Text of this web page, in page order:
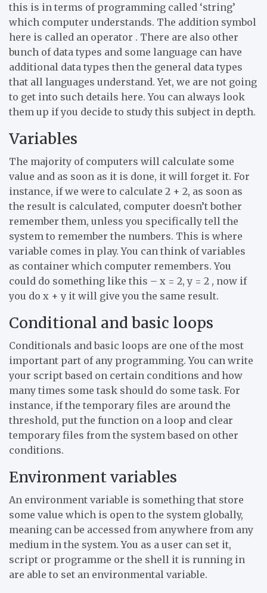
this is in terms of programming called ‘string’
which computer understands. The addition symbol
here is called an operator . There are also other
bunch of data types and some language can have
additional data types then the general data types
that all languages understand. Yet, we are not going
to get into such details here. You can always look
them up if you decide to study this subject in depth.
Variables
The majority of computers will calculate some
value and as soon as it is done, it will forget it. For
instance, if we were to calculate 2 + 2, as soon as
the result is calculated, computer doesn’t bother
remember them, unless you specifically tell the
system to remember the numbers. This is where
variable comes in play. You can think of variables
as container which computer remembers. You
could do something like this – x = 2, y = 2 , now if
you do x + y it will give you the same result.
Conditional and basic loops
Conditionals and basic loops are one of the most
important part of any programming. You can write
your script based on certain conditions and how
many times some task should do some task. For
instance, if the temporary files are around the
threshold, put the function on a loop and clear
temporary files from the system based on other
conditions.
Environment variables
An environment variable is something that store
some value which is open to the system globally,
meaning can be accessed from anywhere from any
medium in the system. You as a user can set it,
script or programme or the shell it is running in
are able to set an environmental variable.